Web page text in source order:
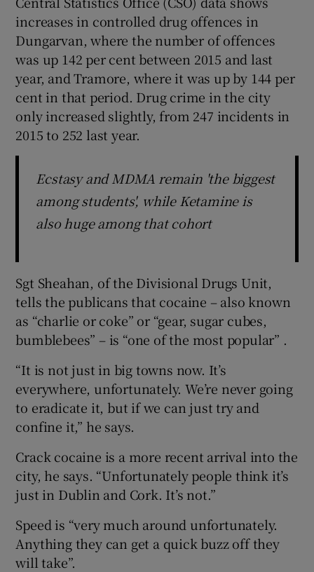
increases in controlled drug offences in
Dungarvan, where the number of offences
was up 142 per cent between 2015 and last
year, and Tramore, where it was up by 144 per
cent in that period. Drug crime in the city
only increased slightly, from 247 incidents in
2015 to 252 last year.
Ecstasy and MDMA remain 'the biggest
among students', while Ketamine is
also huge among that cohort
Sgt Sheahan, of the Divisional Drugs Unit,
tells the publicans that cocaine – also known
as “charlie or coke” or “gear, sugar cubes,
bumblebees” – is “one of the most popular” .
“It is not just in big towns now. It’s
everywhere, unfortunately. We’re never going
to eradicate it, but if we can just try and
confine it,” he says.
Crack cocaine is a more recent arrival into the
city, he says. “Unfortunately people think it’s
just in Dublin and Cork. It’s not.”
Speed is “very much around unfortunately.
Anything they can get a quick buzz off they
will take”.